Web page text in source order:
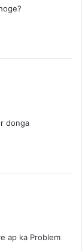
donga
ap ka Problem